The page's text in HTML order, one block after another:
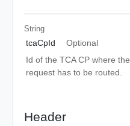
String
tcaCpId
Optional
Id of the TCA CP where the
request has to be routed.
Header